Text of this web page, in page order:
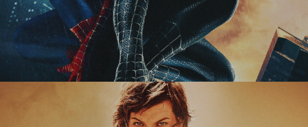
Resident Evil – Extinction